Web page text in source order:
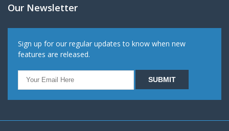
Our Newsletter
Sign up for our regular updates to know when new
features are released.